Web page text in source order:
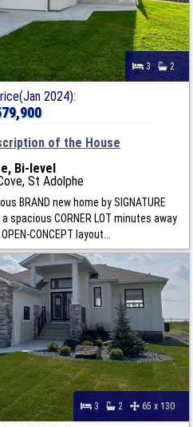
3 2
2024):
of the House
Bi-level
St Adolphe
BRAND new home by SIGNATURE
spacious CORNER LOT minutes away
CONCEPT layout...
3 2 65 x 130